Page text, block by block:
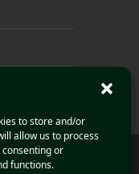
to store and/or
allow us to process
or
functions.